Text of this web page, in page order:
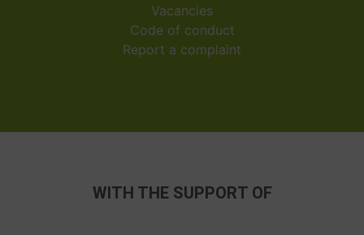
Vacancies
Code of conduct
Report a complaint
WITH THE SUPPORT OF